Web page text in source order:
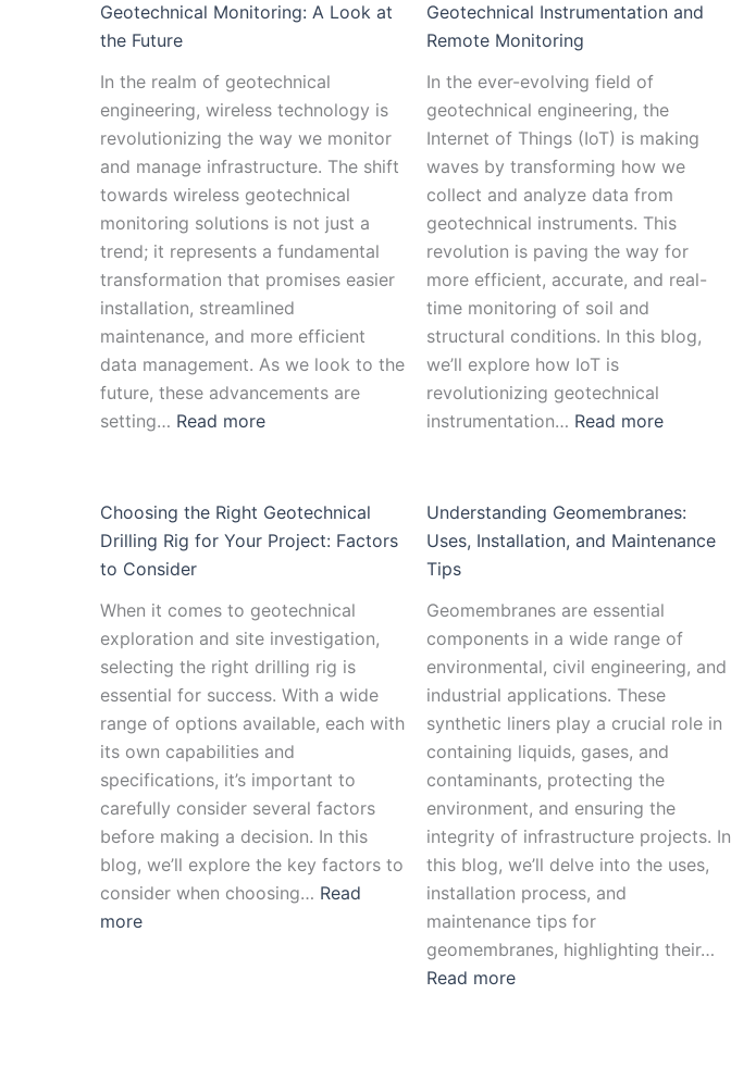
Geotechnical Monitoring: A Look at
the Future
In the realm of geotechnical
engineering, wireless technology is
revolutionizing the way we monitor
and manage infrastructure. The shift
towards wireless geotechnical
monitoring solutions is not just a
trend; it represents a fundamental
transformation that promises easier
installation, streamlined
maintenance, and more efficient
data management. As we look to the
future, these advancements are
setting… Read more
Geotechnical Instrumentation and
Remote Monitoring
In the ever-evolving field of
geotechnical engineering, the
Internet of Things (IoT) is making
waves by transforming how we
collect and analyze data from
geotechnical instruments. This
revolution is paving the way for
more efficient, accurate, and real-
time monitoring of soil and
structural conditions. In this blog,
we’ll explore how IoT is
revolutionizing geotechnical
instrumentation… Read more
Choosing the Right Geotechnical
Drilling Rig for Your Project: Factors
to Consider
When it comes to geotechnical
exploration and site investigation,
selecting the right drilling rig is
essential for success. With a wide
range of options available, each with
its own capabilities and
specifications, it’s important to
carefully consider several factors
before making a decision. In this
blog, we’ll explore the key factors to
consider when choosing… Read
more
Understanding Geomembranes:
Uses, Installation, and Maintenance
Tips
Geomembranes are essential
components in a wide range of
environmental, civil engineering, and
industrial applications. These
synthetic liners play a crucial role in
containing liquids, gases, and
contaminants, protecting the
environment, and ensuring the
integrity of infrastructure projects. In
this blog, we’ll delve into the uses,
installation process, and
maintenance tips for
geomembranes, highlighting their…
Read more